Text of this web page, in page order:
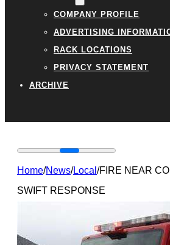
COMPANY PROFILE
ADVERTISING
RACK LOCATIONS
PRIVACY STATEMENT
ARCHIVE
Home/News/Local/FIRE NEAR
SWIFT RESPONSE